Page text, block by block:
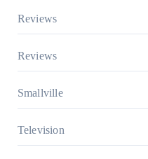
Reviews
Reviews
Smallville
Television